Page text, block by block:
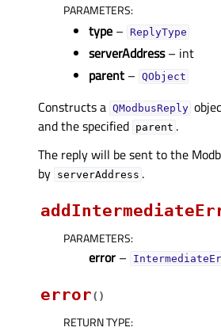
PARAMETERS:
type – ReplyType
serverAddress– int
parent – QObject
Constructs a QModbusReply
and the specified parent .
The reply will be sent to the
by serverAddress .
PARAMETERS:
error –
error( )
RETURN TYPE: